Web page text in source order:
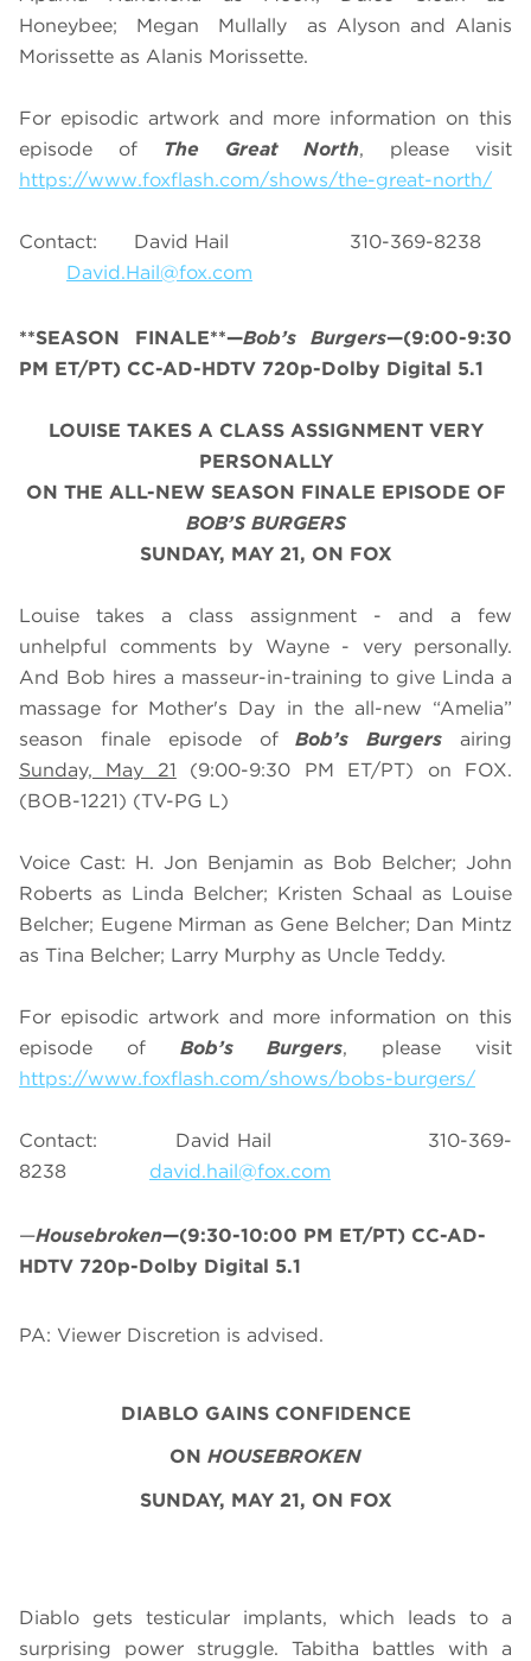
Honeybee; Megan Mullally as Alyson and Alanis
Morissette as Alanis Morissette.
For episodic artwork and more information on this
episode of The Great North, please visit
https://www.foxflash.com/shows/the-great-north/
Contact: David Hail 310-369-8238
David.Hail@fox.com
**SEASON FINALE**—Bob’s Burgers—(9:00-9:30
PM ET/PT) CC-AD-HDTV 720p-Dolby Digital 5.1
LOUISE TAKES A CLASS ASSIGNMENT VERY
PERSONALLY
ON THE ALL-NEW SEASON FINALE EPISODE OF
BOB’S BURGERS
SUNDAY, MAY 21, ON FOX
Louise takes a class assignment - and a few
unhelpful comments by Wayne - very personally.
And Bob hires a masseur-in-training to give Linda a
massage for Mother's Day in the all-new “Amelia”
season finale episode ofBob’s Burgers airing
Sunday, May 21 (9:00-9:30 PM ET/PT) on FOX.
(BOB-1221) (TV-PG L)
Voice Cast: H. Jon Benjamin as Bob Belcher; John
Roberts as Linda Belcher; Kristen Schaal as Louise
Belcher; Eugene Mirman as Gene Belcher; Dan Mintz
as Tina Belcher; Larry Murphy as Uncle Teddy.
For episodic artwork and more information on this
episode of Bob’s Burgers, please visit
https://www.foxflash.com/shows/bobs-burgers/
Contact: David Hail 310-369-
8238 david.hail@fox.com
—Housebroken—(9:30-10:00 PM ET/PT) CC-AD-
HDTV 720p-Dolby Digital 5.1
PA: Viewer Discretion is advised.
DIABLO GAINS CONFIDENCE
ON HOUSEBROKEN
SUNDAY, MAY 21, ON FOX
Diablo gets testicular implants, which leads to a
surprising power struggle. Tabitha battles with a